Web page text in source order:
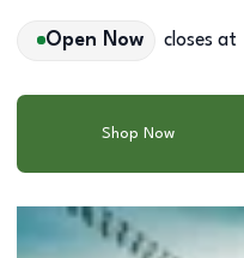
Open Now closes at
Shop Now